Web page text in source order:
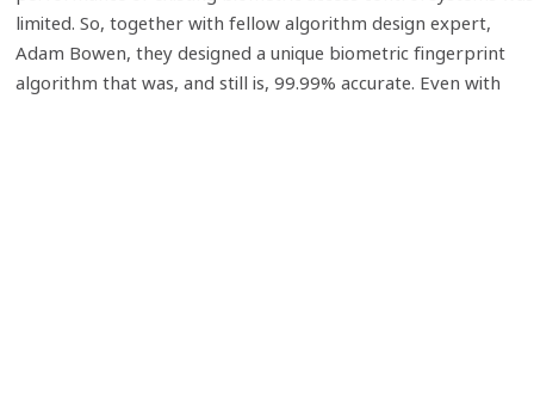
limited. So, together with fellow algorithm design expert,
Adam Bowen, they designed a unique biometric fingerprint
algorithm that was, and still is, 99.99% accurate. Even with